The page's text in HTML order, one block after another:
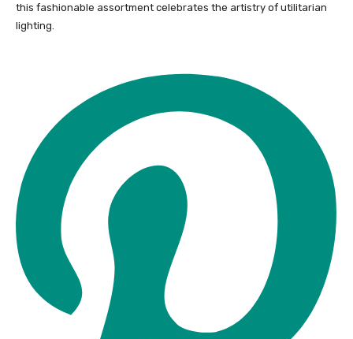
this fashionable assortment celebrates the artistry of utilitarian
lighting.